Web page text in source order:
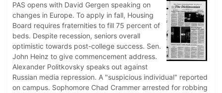
PAS opens with David Gergen speaking on
changes in Europe. To apply in fall, Housing
Board requires fraternities to fill 75 percent of
beds. Despite recession, seniors overall
optimistic towards post-college success. Sen.
John Heinz to give commencement address.
Alexander Politkovsky speaks out against
Russian media repression. A "suspicious individual" reported
on campus. Sophomore Chad Crammer arrested for robbing